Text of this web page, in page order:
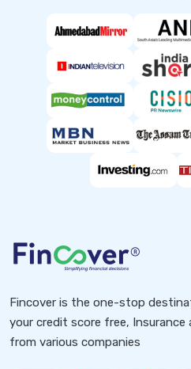
Fincover is the one-stop
your credit score free,
from various companies